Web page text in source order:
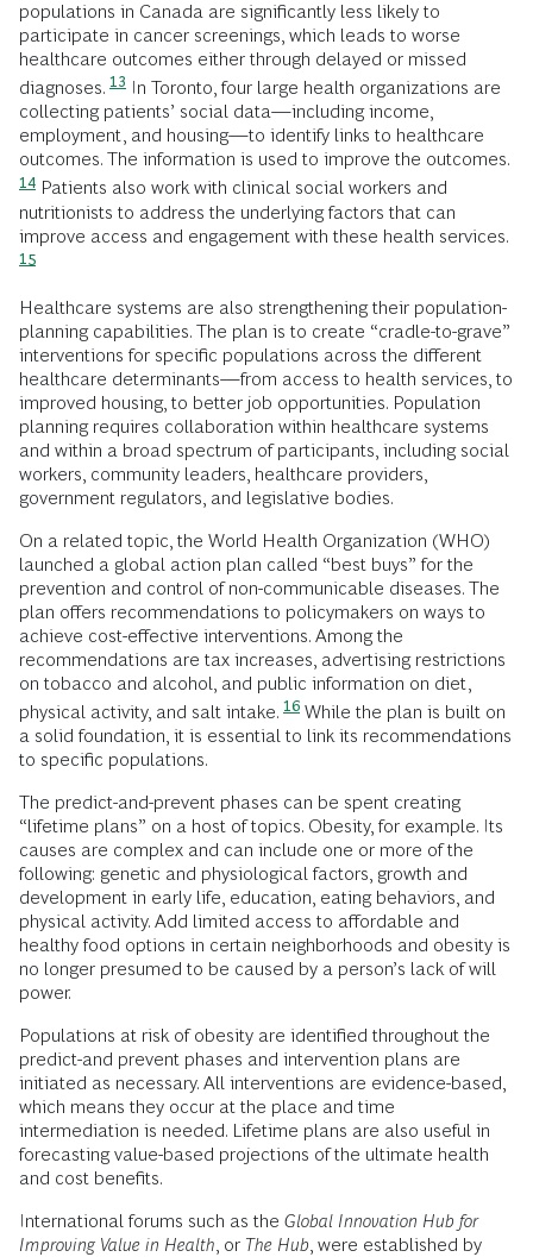
populations in Canada are significantly less likely to
participate in cancer screenings, which leads to worse
healthcare outcomes either through delayed or missed
diagnoses. 13 In Toronto, four large health organizations are
collecting patients’ social data—including income,
employment, and housing—to identify links to healthcare
outcomes. The information is used to improve the outcomes.
14 Patients also work with clinical social workers and
nutritionists to address the underlying factors that can
improve access and engagement with these health services.
15
Healthcare systems are also strengthening their population-
planning capabilities. The plan is to create “cradle-to-grave”
interventions for specific populations across the different
healthcare determinants—from access to health services, to
improved housing, to better job opportunities. Population
planning requires collaboration within healthcare systems
and within a broad spectrum of participants, including social
workers, community leaders, healthcare providers,
government regulators, and legislative bodies.
On a related topic, the World Health Organization (WHO)
launched a global action plan called “best buys” for the
prevention and control of non-communicable diseases. The
plan offers recommendations to policymakers on ways to
achieve cost-effective interventions. Among the
recommendations are tax increases, advertising restrictions
on tobacco and alcohol, and public information on diet,
physical activity, and salt intake. 16 While the plan is built on
a solid foundation, it is essential to link its recommendations
to specific populations.
The predict-and-prevent phases can be spent creating
“lifetime plans” on a host of topics. Obesity, for example. Its
causes are complex and can include one or more of the
following: genetic and physiological factors, growth and
development in early life, education, eating behaviors, and
physical activity. Add limited access to affordable and
healthy food options in certain neighborhoods and obesity is
no longer presumed to be caused by a person’s lack of will
power.
Populations at risk of obesity are identified throughout the
predict-and prevent phases and intervention plans are
initiated as necessary. All interventions are evidence-based,
which means they occur at the place and time
intermediation is needed. Lifetime plans are also useful in
forecasting value-based projections of the ultimate health
and cost benefits.
International forums such as the Global Innovation Hub for
Improving Value in Health, or The Hub, were established by